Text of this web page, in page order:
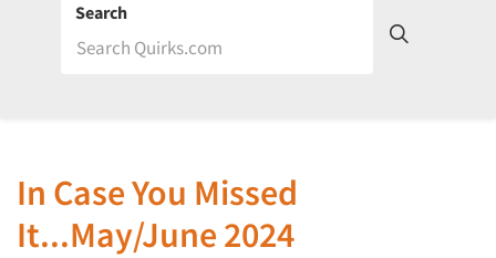
Search
In Case You Missed
It...May/June 2024